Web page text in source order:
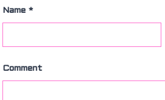
Name *
Comment